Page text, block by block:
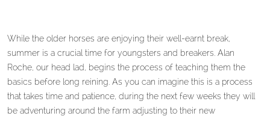
While the older horses are enjoying their well-earnt break,
summer is a crucial time for youngsters and breakers. Alan
Roche, our head lad, begins the process of teaching them the
basics before long reining. As you can imagine this is a process
that takes time and patience, during the next few weeks they will
be adventuring around the farm adjusting to their new